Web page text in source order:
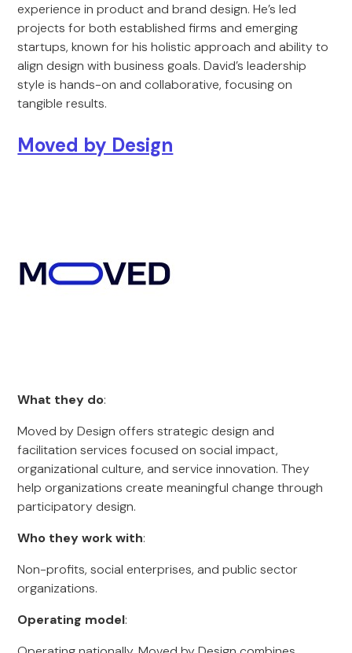
experience in product and brand design. He’s led
projects for both established firms and emerging
startups, known for his holistic approach and ability to
align design with business goals. David’s leadership
style is hands-on and collaborative, focusing on
tangible results.
Moved by Design
What they do:
Moved by Design offers strategic design and
facilitation services focused on social impact,
organizational culture, and service innovation. They
help organizations create meaningful change through
participatory design.
Who they work with:
Non-profits, social enterprises, and public sector
organizations.
Operating model: